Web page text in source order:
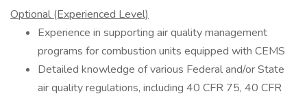
Optional (Experienced Level)
Experience in supporting air quality management
programs for combustion units equipped with CEMS
Detailed knowledge of various Federal and/or State
air quality regulations, including 40 CFR 75, 40 CFR